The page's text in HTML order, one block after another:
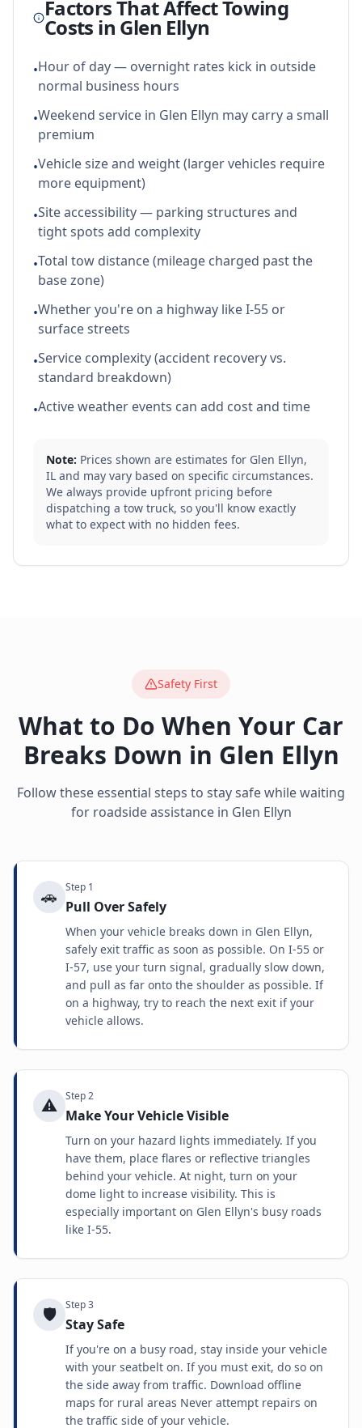
Factors That Affect Towing
Costs in Glen Ellyn
•Hour of day — overnight rates kick in outside
normal business hours
•Weekend service in Glen Ellyn may carry a small
premium
•Vehicle size and weight (larger vehicles require
more equipment)
•Site accessibility — parking structures and
tight spots add complexity
•Total tow distance (mileage charged past the
base zone)
•Whether you're on a highway like I-55 or
surface streets
•Service complexity (accident recovery vs.
standard breakdown)
•Active weather events can add cost and time
Note: Prices shown are estimates for Glen Ellyn,
IL and may vary based on specific circumstances.
We always provide upfront pricing before
dispatching a tow truck, so you'll know exactly
what to expect with no hidden fees.
Safety First
What to Do When Your Car
Breaks Down in Glen Ellyn
Follow these essential steps to stay safe while waiting
for roadside assistance in Glen Ellyn
🚗 Step 1
Pull Over Safely
When your vehicle breaks down in Glen Ellyn,
safely exit traffic as soon as possible. On I-55 or
I-57, use your turn signal, gradually slow down,
and pull as far onto the shoulder as possible. If
on a highway, try to reach the next exit if your
vehicle allows.
⚠️ Step2
Make Your Vehicle Visible
Turn on your hazard lights immediately. If you
have them, place flares or reflective triangles
behind your vehicle. At night, turn on your
dome light to increase visibility. This is
especially important on Glen Ellyn's busy roads
like I-55.
🛡️ Step3
Stay Safe
If you're on a busy road, stay inside your vehicle
with your seatbelt on. If you must exit, do so on
the side away from traffic. Download offline
maps for rural areas Never attempt repairs on
the traffic side of your vehicle.